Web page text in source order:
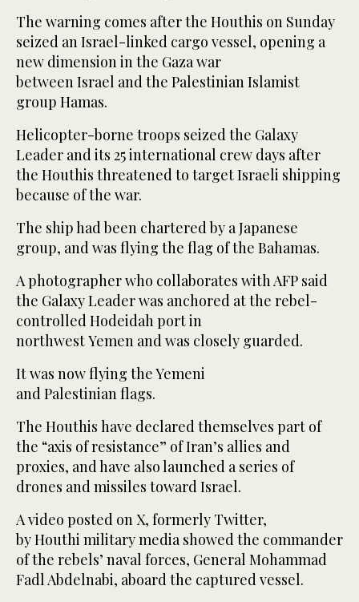
The warning comes after the Houthis on Sunday
seized an Israel-linked cargo vessel, opening a
new dimension in the Gaza war
between Israel and the Palestinian Islamist
group Hamas.
Helicopter-borne troops seized the Galaxy
Leader and its 25 international crew days after
the Houthis threatened to target Israeli shipping
because of the war.
The ship had been chartered by a Japanese
group, and was flying the flag of the Bahamas.
A photographer who collaborates with AFP said
the Galaxy Leader was anchored at the rebel-
controlled Hodeidah port in
northwest Yemen and was closely guarded.
It was now flying the Yemeni
and Palestinian flags.
The Houthis have declared themselves part of
the “axis of resistance” of Iran’s allies and
proxies, and have also launched a series of
drones and missiles toward Israel.
A video posted on X, formerly Twitter,
by Houthi military media showed the commander
of the rebels’ naval forces, General Mohammad
Fadl Abdelnabi, aboard the captured vessel.